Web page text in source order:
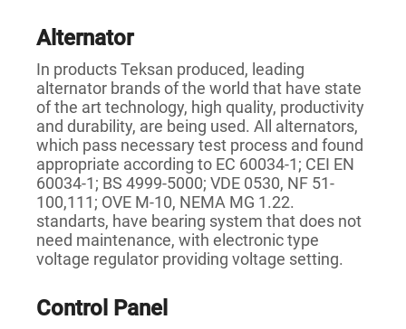
Alternator
In products Teksan produced, leading
alternator brands of the world that have state
of the art technology, high quality, productivity
and durability, are being used. All alternators,
which pass necessary test process and found
appropriate according to EC 60034-1; CEI EN
60034-1; BS 4999-5000; VDE 0530, NF 51-
100,111; OVE M-10, NEMA MG 1.22.
standarts, have bearing system that does not
need maintenance, with electronic type
voltage regulator providing voltage setting.
Control Panel